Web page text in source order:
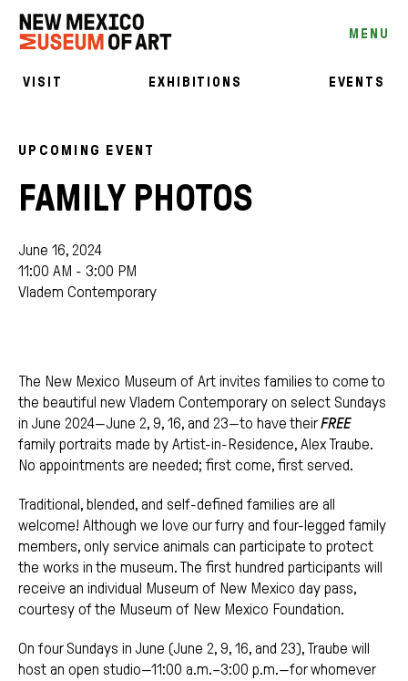
MENU
VISIT EXHIBITIONS EVENTS
UPCOMING EVENT
FAMILY PHOTOS
June 16, 2024
11:00 AM - 3:00 PM
Vladem Contemporary
The New Mexico Museum of Art invites families to come to
the beautiful new Vladem Contemporary on select Sundays
in June 2024—June 2, 9, 16, and 23—to have theirFREE
family portraits made by Artist-in-Residence, Alex Traube.
No appointments are needed; first come, first served.
Traditional, blended, and self-defined families are all
welcome! Although we love our furry and four-legged family
members, only service animals can participate to protect
the works in the museum. The first hundred participants will
receive an individual Museum of New Mexico day pass,
courtesy of the Museum of New Mexico Foundation.
On four Sundays in June (June 2, 9, 16, and 23), Traube will
host an open studio—11:00 a.m.–3:00 p.m.—for whomever